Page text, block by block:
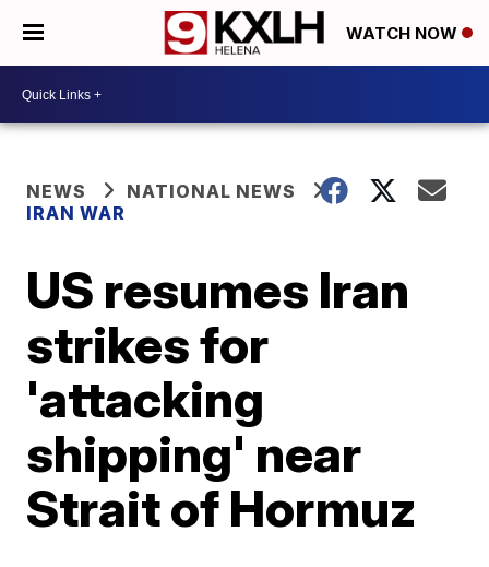
WATCH NOW
NEWS
NATIONAL NEWS
IRAN WAR
US resumes Iran
strikes for
'attacking
shipping' near
Strait of Hormuz